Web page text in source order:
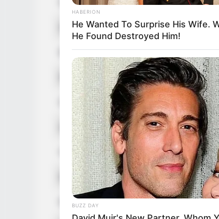
Nick Name
Alternative Name
Birthplace
Nationality
Date of Birth
Age
Hometown
Debut
Ethnicity/Descent
HABERION
He Wanted To Surprise His Wife.
He Found Destroyed Him!
BUZZ DAY